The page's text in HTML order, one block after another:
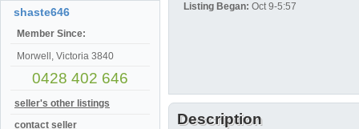
shaste646
Member Since:
Morwell, Victoria 3840
0428 402 646
seller's other listings
contact seller
Listing Began: Oct 9-5:57
Description